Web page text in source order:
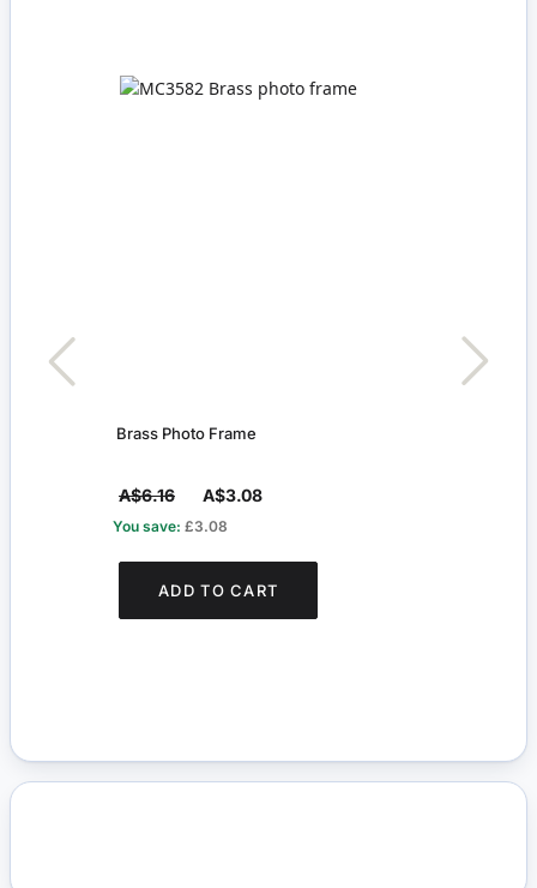
Brass Photo Frame
A$6.16 A$3.08
You save: £3.08
ADD TO CART